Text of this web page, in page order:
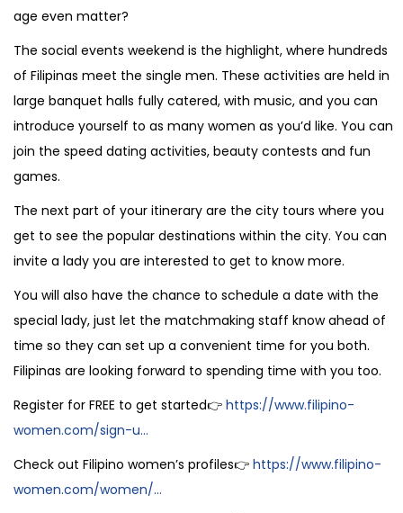
age even matter?
The social events weekend is the highlight, where hundreds
of Filipinas meet the single men. These activities are held in
large banquet halls fully catered, with music, and you can
introduce yourself to as many women as you’d like. You can
join the speed dating activities, beauty contests and fun
games.
The next part of your itinerary are the city tours where you
get to see the popular destinations within the city. You can
invite a lady you are interested to get to know more.
You will also have the chance to schedule a date with the
special lady, just let the matchmaking staff know ahead of
time so they can set up a convenient time for you both.
Filipinas are looking forward to spending time with you too.
Register for FREE to get started👉 https://www.filipino-
women.com/sign-u...
Check out Filipino women’s profiles👉 https://www.filipino-
women.com/women/...